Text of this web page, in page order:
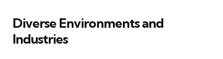
Diverse Environments and
Industries